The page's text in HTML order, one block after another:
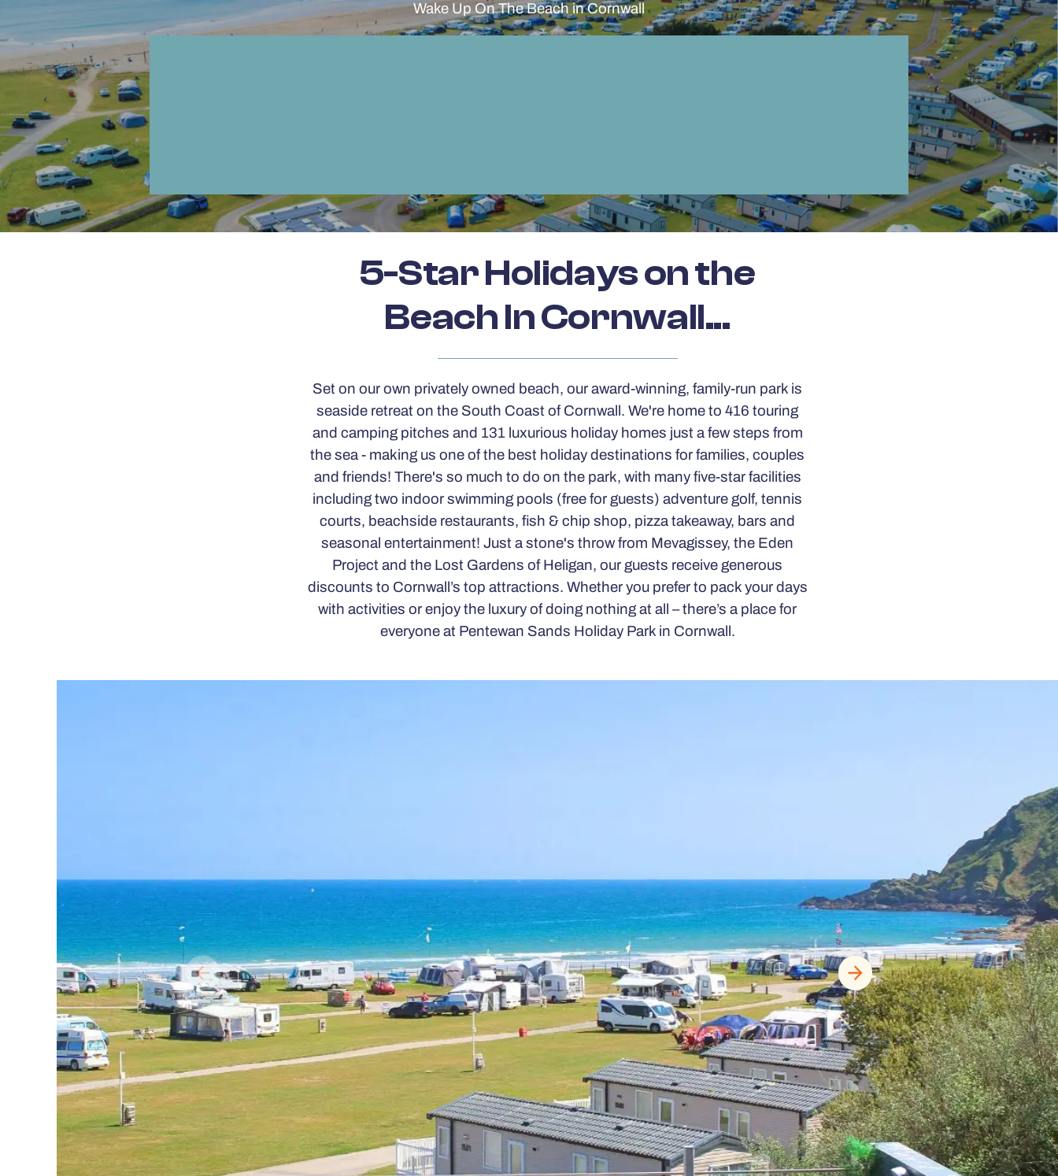
Wake Up On The Beach in Cornwall
5-Star Holidays on the
Beach In Cornwall...
Set on our own privately owned beach, our award-winning, family-run park is
seaside retreat on the South Coast of Cornwall. We're home to 416 touring
and camping pitches and 131 luxurious holiday homes just a few steps from
the sea - making us one of the best holiday destinations for families, couples
and friends! There's so much to do on the park, with many five-star facilities
including two indoor swimming pools (free for guests) adventure golf, tennis
courts, beachside restaurants, fish & chip shop, pizza takeaway, bars and
seasonal entertainment! Just a stone's throw from Mevagissey, the Eden
Project and the Lost Gardens of Heligan, our guests receive generous
discounts to Cornwall’s top attractions. Whether you prefer to pack your days
with activities or enjoy the luxury of doing nothing at all – there’s a place for
everyone at Pentewan Sands Holiday Park in Cornwall.